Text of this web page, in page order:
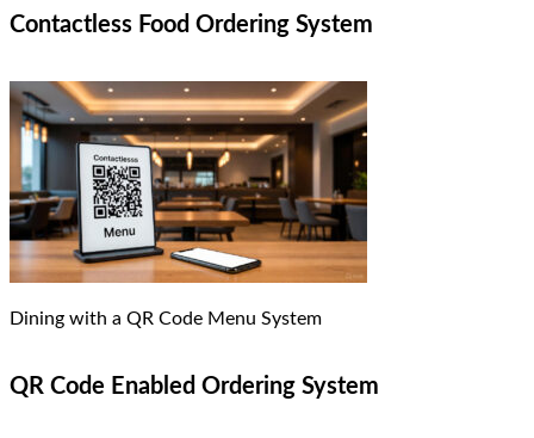
Contactless Food Ordering System
Dining with a QR Code Menu System
QR Code Enabled Ordering System